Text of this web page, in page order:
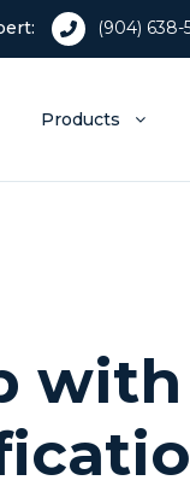
(904) 638-
Products
with